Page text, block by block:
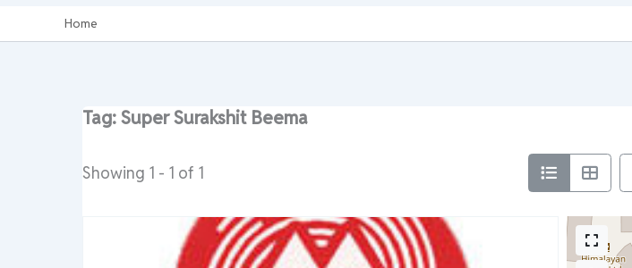
Home
Tag: Super Surakshit Beema
Showing 1 - 1 of 1